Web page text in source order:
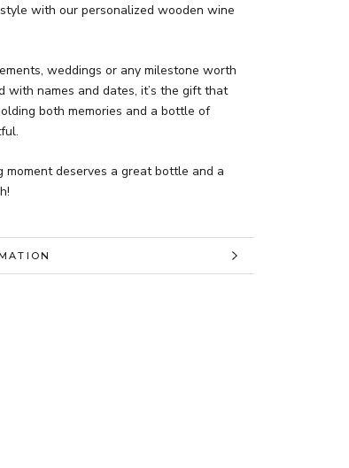
with our personalized wooden wine
weddings or any milestone worth
with names and dates, it’s the gift that
both memories and a bottle of
moment deserves a great bottle and a